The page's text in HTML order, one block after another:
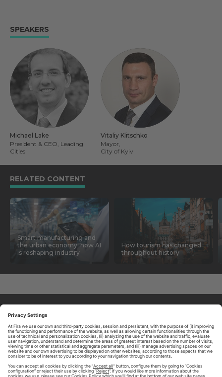
SPEAKERS
Michael Lake
President & CEO, Leading
Cities
Vitaliy Klitschko
Mayor,
City of Kyiv
RELATED CONTENT
Smart manufacturing and
the urban economy: how AI
is reshaping industry
How tourism has changed
throughout history
CONTACT US
LEGAL NOTICE